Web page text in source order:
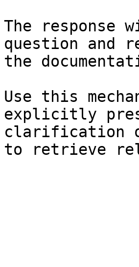
The
question and
the
Use this
explicitly
clarification